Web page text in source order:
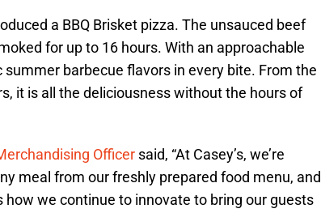
a BBQ Brisket pizza. The unsauced beef
for up to 16 hours. With an approachable
barbecue flavors in every bite. From the
it is all the deliciousness without the hours of
Officer said, “At Casey’s, we’re
meal from our freshly prepared food menu, and
how we continue to innovate to bring our guests